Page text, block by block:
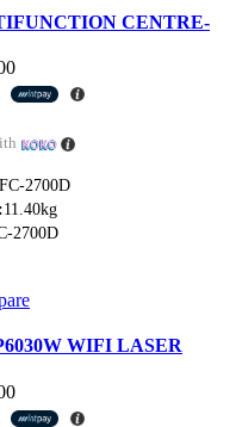
CENTRE-
2700D
11.40kg
2700D
WIFI LASER